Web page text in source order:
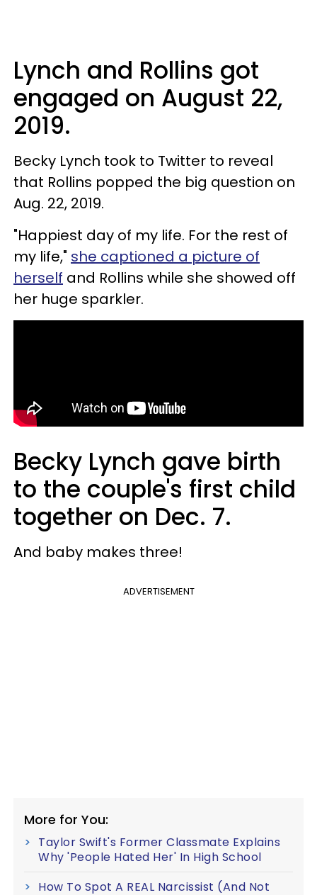
Lynch and Rollins got
engaged on August 22,
2019.
Becky Lynch took to Twitter to reveal
that Rollins popped the big question on
Aug. 22, 2019.
"Happiest day of my life. For the rest of
my life," she captioned a picture of
herself and Rollins while she showed off
her huge sparkler.
Becky Lynch gave birth
to the couple's first child
together on Dec. 7.
And baby makes three!
ADVERTISEMENT
More for You:
Taylor Swift's Former Classmate Explains
Why 'People Hated Her' In High School
How To Spot A REAL Narcissist (And Not